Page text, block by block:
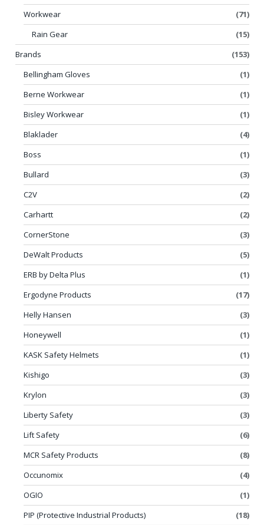
Workwear
(71)
Rain Gear
(15)
Brands
(153)
Bellingham Gloves
(1)
Berne Workwear
(1)
Bisley Workwear
(1)
Blaklader
(4)
Boss
(1)
Bullard
(3)
C2V
(2)
Carhartt
(2)
CornerStone
(3)
DeWalt Products
(5)
ERB by Delta Plus
(1)
Ergodyne Products
(17)
Helly Hansen
(3)
Honeywell
(1)
KASK Safety Helmets
(1)
Kishigo
(3)
Krylon
(3)
Liberty Safety
(3)
Lift Safety
(6)
MCR Safety Products
(8)
Occunomix
(4)
OGIO
(1)
PIP (Protective Industrial Products)
(18)